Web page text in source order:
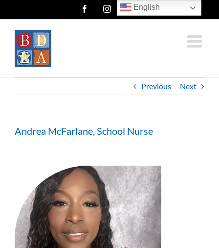
FacebookInstagramTwitter
Previous Next
Andrea McFarlane, School Nurse
English